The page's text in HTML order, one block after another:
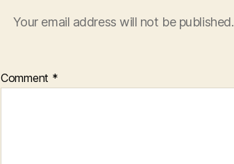
Your email address will not be published.
Comment *